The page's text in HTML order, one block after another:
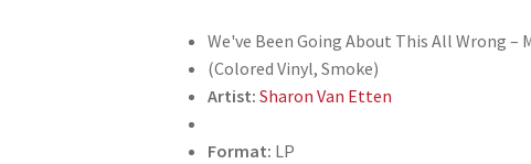
We've Been Going About This All Wrong –
(Colored Vinyl, Smoke)
Artist:Sharon Van Etten
Format: LP